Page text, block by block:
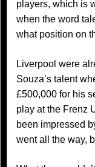
players, which is
when the word
what position on
Liverpool were
Souza’s talent
£500,000 for his
play at the Frenz
been impressed
went all the way,